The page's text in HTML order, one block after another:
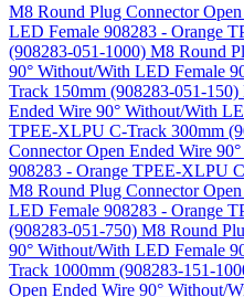
M8 Round Plug Connector
LED Female 908283 - Orange
(908283-051-1000) M8 Round
90° Without/With LED Female
Track 150mm (908283-051-150)
Ended Wire 90° Without/With
TPEE-XLPU C-Track 300mm
Connector Open Ended Wire
908283 - Orange TPEE-XLPU
M8 Round Plug Connector
LED Female 908283 - Orange
(908283-051-750) M8 Round
90° Without/With LED Female
Track 1000mm (908283-151-
Open Ended Wire 90° Without/